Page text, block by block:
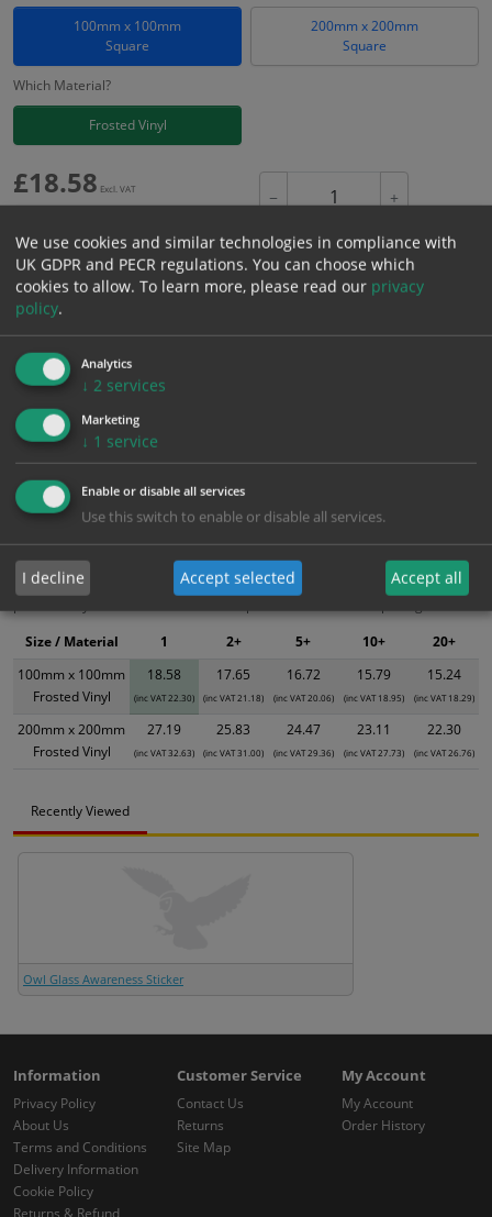
100mm x 100mm
Square
200mm x 200mm
Square
Which Material?
Frosted Vinyl
£18.58 Excl. VAT
− +
Add to Cart
1
2+
18.58
17.65
Bulk Pricing Description Specification
XS - Bulk prices shown EXCLUDE any chosen options and are for base
100mm x 100mm
Frosted Vinyl
18.58
(inc VAT 22.30)
17.65
(inc VAT 21.18)
16.72
(inc VAT 20.06)
15.79
(inc VAT 18.95)
15.24
(inc VAT 18.29)
200mm x 200mm
Frosted Vinyl
27.19
(inc VAT 32.63)
25.83
(inc VAT 31.00)
24.47
(inc VAT 29.36)
23.11
(inc VAT 27.73)
22.30
(inc VAT 26.76)
Size / Material 1 2+ 5+ 10+ 20+
Recently Viewed
Owl Glass Awareness Sticker
Information
Privacy Policy
About Us
Terms and Conditions
Delivery Information
Cookie Policy
Customer Service
Contact Us
Returns
Site Map
My Account
My Account
Order History
We use cookies and similar technologies in compliance with
UK GDPR and PECR regulations. You can choose which
cookies to allow. To learn more, please read our privacy
policy.
Analytics
↓ 2 services
Marketing
↓ 1 service
Enable or disable all services
Use this switch to enable or disable all services.
I decline Accept selected Accept all